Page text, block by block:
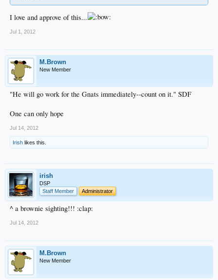
I love and approve of this...
Jul 1, 2012
M.Brown
New Member
"He will go work for the Gnats immediately--count on it." SDF
One can only hope
Jul 14, 2012
Irish likes this.
irish
DSP
Staff Member
Administrator
^ a brownie sighting!!! :clap:
Jul 14, 2012
M.Brown
New Member